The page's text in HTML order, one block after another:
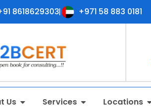
8618629303 +971 58 883 0181
Us Services Locations